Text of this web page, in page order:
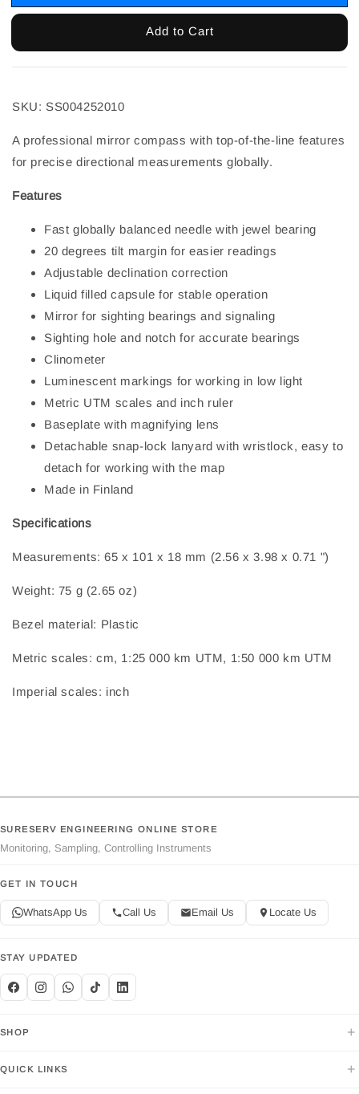
Add to Cart
SKU: SS004252010
A professional mirror compass with top-of-the-line features
for precise directional measurements globally.
Features
Fast globally balanced needle with jewel bearing
20 degrees tilt margin for easier readings
Adjustable declination correction
Liquid filled capsule for stable operation
Mirror for sighting bearings and signaling
Sighting hole and notch for accurate bearings
Clinometer
Luminescent markings for working in low light
Metric UTM scales and inch ruler
Baseplate with magnifying lens
Detachable snap-lock lanyard with wristlock, easy to
detach for working with the map
Made in Finland
Specifications
Measurements: 65 x 101 x 18 mm (2.56 x 3.98 x 0.71 ")
Weight: 75 g (2.65 oz)
Bezel material: Plastic
Metric scales: cm, 1:25 000 km UTM, 1:50 000 km UTM
Imperial scales: inch
SURESERV ENGINEERING ONLINE STORE
Monitoring, Sampling, Controlling Instruments
GET IN TOUCH
WhatsApp Us Call Us Email Us Locate Us
STAY UPDATED
SHOP +
QUICK LINKS +